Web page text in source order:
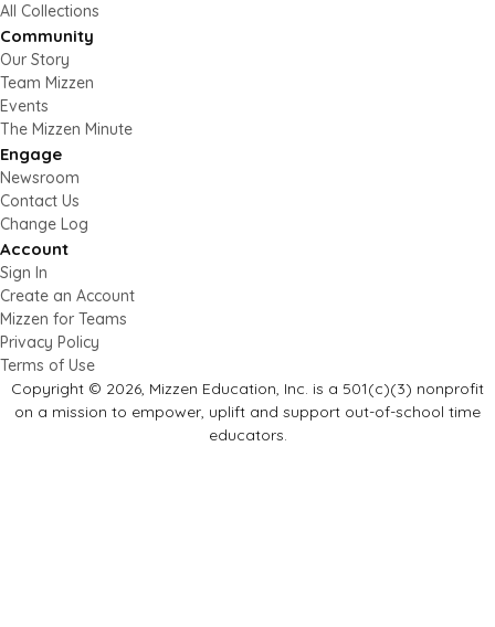
All Collections
Community
Our Story
Team Mizzen
Events
The Mizzen Minute
Engage
Newsroom
Contact Us
Change Log
Account
Sign In
Create an Account
Mizzen for Teams
Privacy Policy
Terms of Use
Copyright © 2026, Mizzen Education, Inc. is a 501(c)(3) nonprofit
on a mission to empower, uplift and support out-of-school time
educators.